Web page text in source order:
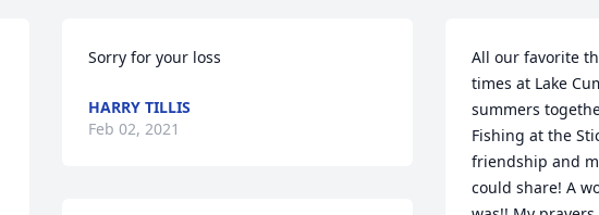
Sorry for your loss
HARRY TILLIS
Feb 02, 2021
All our favorite
times at Lake
summers
Fishing at the
friendship and
could share! A